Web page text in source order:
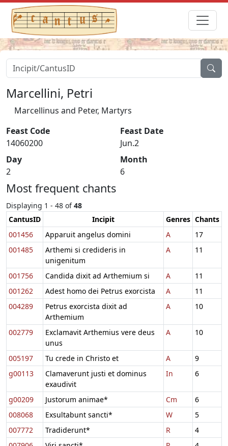
Marcellini, Petri
Marcellinus and Peter, Martyrs
Feast Code
14060200
Feast Date
Jun.2
Day
2
Month
6
Most frequent chants
Displaying 1 - 48 of48
CantusID
Incipit Genres Chants
001456
Apparuit angelus domini A
17
001485
Arthemi si credideris in
unigenitum
A 11
001756 Candida dixit ad Arthemium si A
11
001262
Adest homo dei Petrus exorcista A
11
004289
Petrus exorcista dixit ad
Arthemium
A 10
002779
Exclamavit Arthemius vere deus
unus
A 10
005197 Tu crede in Christo et A
9
g00113
Clamaverunt justi et dominus
exaudivit
In 6
g00209 Justorum animae* Cm
6
008068
Exsultabunt sancti* W
5
007772
Tradiderunt* R
4